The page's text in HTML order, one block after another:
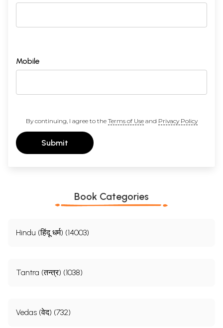
Mobile
By continuing, I agree to the Terms of Useand Privacy Policy
Submit
Book Categories
Hindu (हिंदू धर्म) (14003)
Tantra (तन्त्र) (1038)
Vedas (वेद) (732)